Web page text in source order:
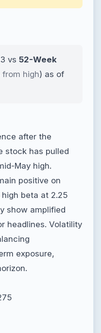
vs 52-Week
high) as of
after the
stock has pulled
May high.
positive on
beta at 2.25
show amplified
headlines. Volatility
exposure,